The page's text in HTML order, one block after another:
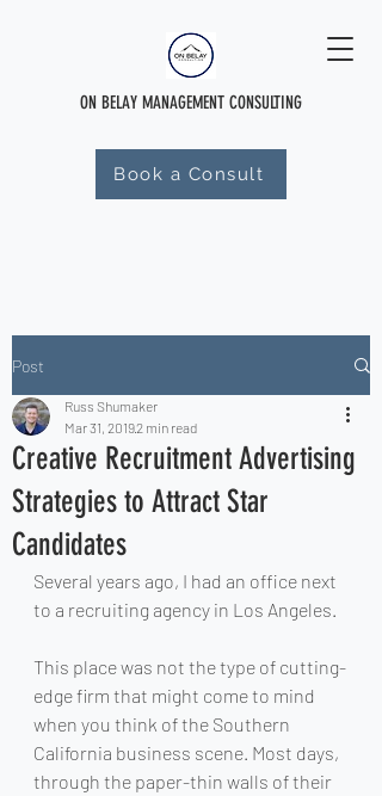
ON BELAY MANAGEMENT CONSULTING
Book a Consult
Post
Creative Recruitment Advertising
Strategies to Attract Star
Candidates
Russ Shumaker
Mar 31, 20192 min read
Several years ago, I had an office next
to a recruiting agency in Los Angeles.
This place was not the type of cutting-
edge firm that might come to mind
when you think of the Southern
California business scene. Most days,
through the paper-thin walls of their